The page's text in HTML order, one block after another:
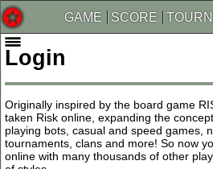
GAME SCORE
Login
Originally inspired by the board game
taken Risk online, expanding the
playing bots, casual and speed games,
tournaments, clans and more! So now
online with many thousands of other